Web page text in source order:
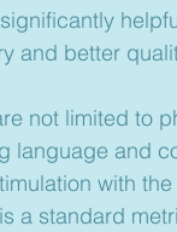
and better
not limited to
language and
with
a standard